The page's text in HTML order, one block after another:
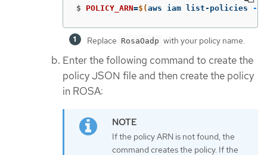
$ POLICY_ARN=$(aws iam list-policies --
Replace RosaOadp with your policy name.
Enter the following command to create the
policy JSON file and then create the policy
in ROSA:
If the policy ARN is not found, the
command creates the policy. If the